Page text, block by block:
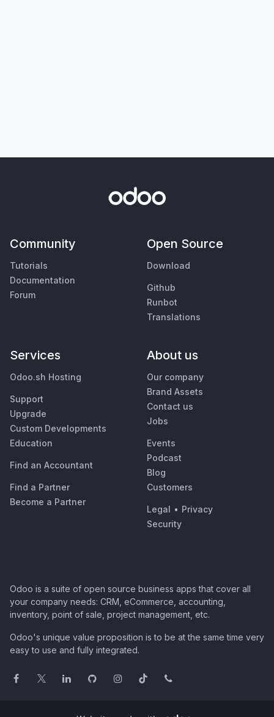
Community
Tutorials
Documentation
Forum
Open Source
Download
Github
Runbot
Translations
Services
Odoo.sh Hosting
Support
Upgrade
Custom Developments
Education
Find an Accountant
Find a Partner
Become a Partner
About us
Our company
Brand Assets
Contact us
Jobs
Events
Podcast
Blog
Customers
Legal • Privacy
Security
Odoo is a suite of open source business apps that cover all
your company needs: CRM, eCommerce, accounting,
inventory, point of sale, project management, etc.
Odoo's unique value proposition is to be at the same time very
easy to use and fully integrated.